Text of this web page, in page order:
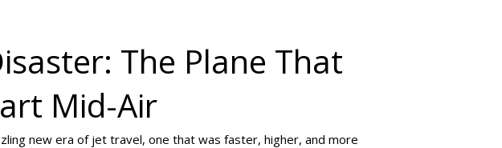
The Plane That
Mid-Air
new era of jet travel, one that was faster, higher, and more